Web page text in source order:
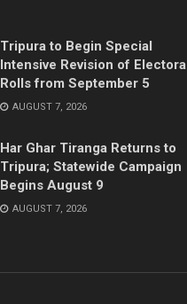
Tripura to Begin Special
Intensive Revision of Electoral
Rolls from September 5
AUGUST 7, 2026
Har Ghar Tiranga Returns to
Tripura; Statewide Campaign
Begins August 9
AUGUST 7, 2026